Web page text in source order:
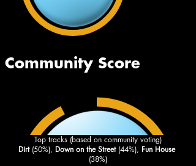
Top tracks (based on community voting)
Dirt (50%), Down on the Street (44%), Fun House
(38%)